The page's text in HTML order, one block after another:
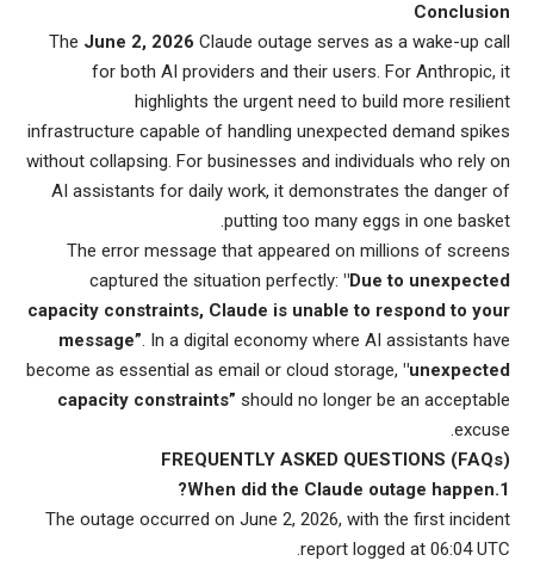
Conclusion
The June 2, 2026 Claude outage serves as a wake-up call
for both AI providers and their users. For Anthropic, it
highlights the urgent need to build more resilient
infrastructure capable of handling unexpected demand spikes
without collapsing. For businesses and individuals who rely on
AI assistants for daily work, it demonstrates the danger of
putting too many eggs in one basket.
The error message that appeared on millions of screens
captured the situation perfectly: "Due to unexpected
capacity constraints, Claude is unable to respond to your
message”. In a digital economy where AI assistants have
become as essential as email or cloud storage, "unexpected
capacity constraints” should no longer be an acceptable
excuse.
FREQUENTLY ASKED QUESTIONS (FAQs)
1.When did the Claude outage happen?
The outage occurred on June 2, 2026, with the first incident
report logged at 06:04 UTC.